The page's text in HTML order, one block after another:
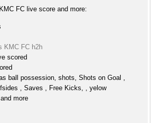
FC live score and more:
KMC FC h2h
scored
ball possession, shots, Shots on Goal ,
, Saves , Free Kicks, , yelow
more